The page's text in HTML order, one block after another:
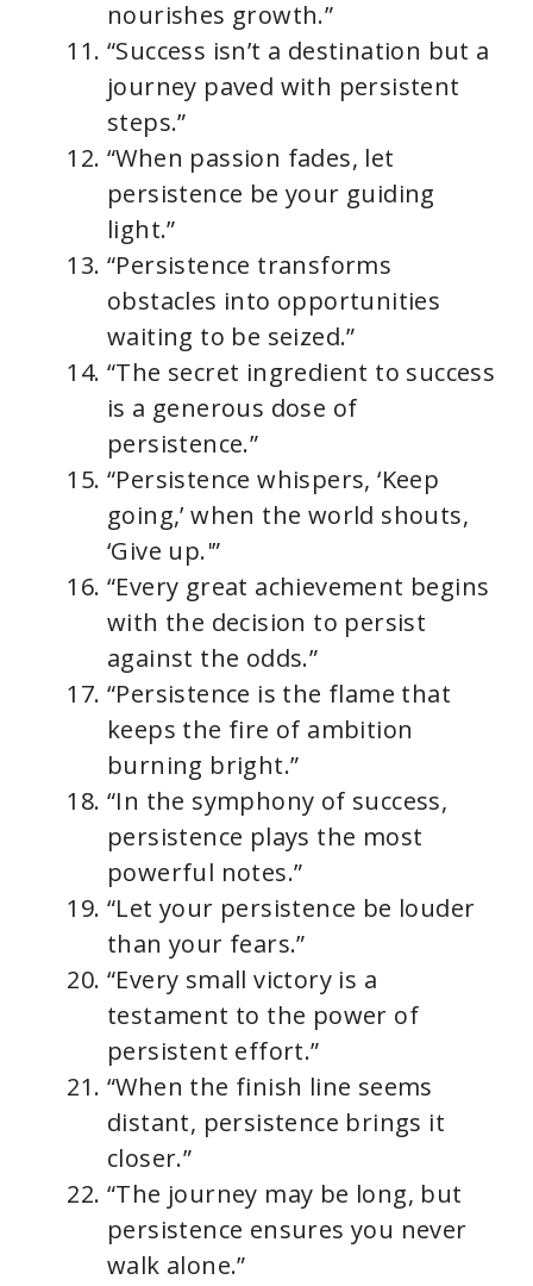
nourishes growth.”
“Success isn’t a destination but a
journey paved with persistent
steps.”
“When passion fades, let
persistence be your guiding
light.”
“Persistence transforms
obstacles into opportunities
waiting to be seized.”
“The secret ingredient to success
is a generous dose of
persistence.”
“Persistence whispers, ‘Keep
going,’ when the world shouts,
‘Give up.'”
“Every great achievement begins
with the decision to persist
against the odds.”
“Persistence is the flame that
keeps the fire of ambition
burning bright.”
“In the symphony of success,
persistence plays the most
powerful notes.”
“Let your persistence be louder
than your fears.”
“Every small victory is a
testament to the power of
persistent effort.”
“When the finish line seems
distant, persistence brings it
closer.”
“The journey may be long, but
persistence ensures you never
walk alone.”